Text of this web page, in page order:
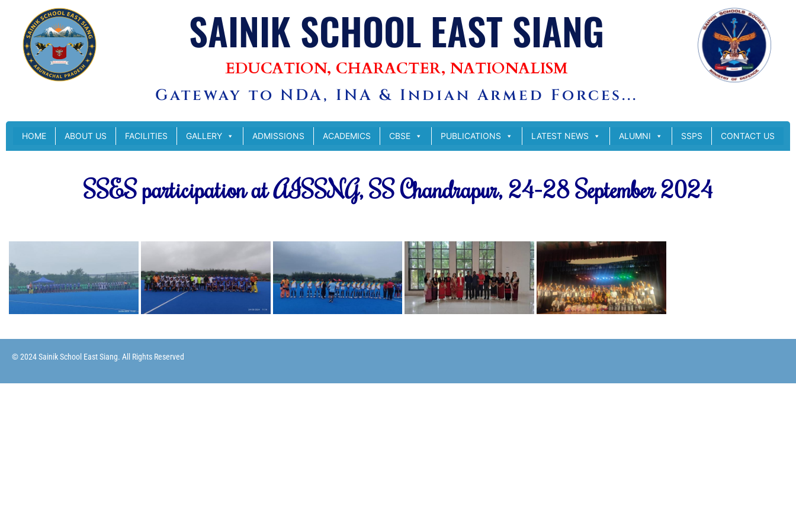
SAINIK SCHOOL EAST SIANG
EDUCATION, CHARACTER, NATIONALISM
Gateway to NDA, INA & Indian Armed Forces...
HOME ABOUT US FACILITIES GALLERY ADMISSIONS ACADEMICS CBSE PUBLICATIONS LATEST NEWS ALUMNI SSPS CONTACT US
SSES participation at AISSNG, SS Chandrapur, 24-28 September 2024
© 2024 Sainik School East Siang. All Rights Reserved